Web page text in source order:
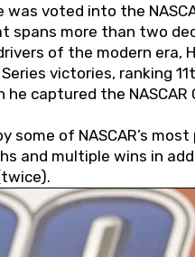
voted into the
more than two
of the modern era,
victories, ranking
captured the
some of NASCAR’s
and multiple wins in